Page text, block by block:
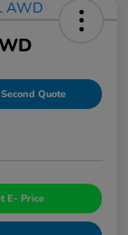
Quote
E- Price